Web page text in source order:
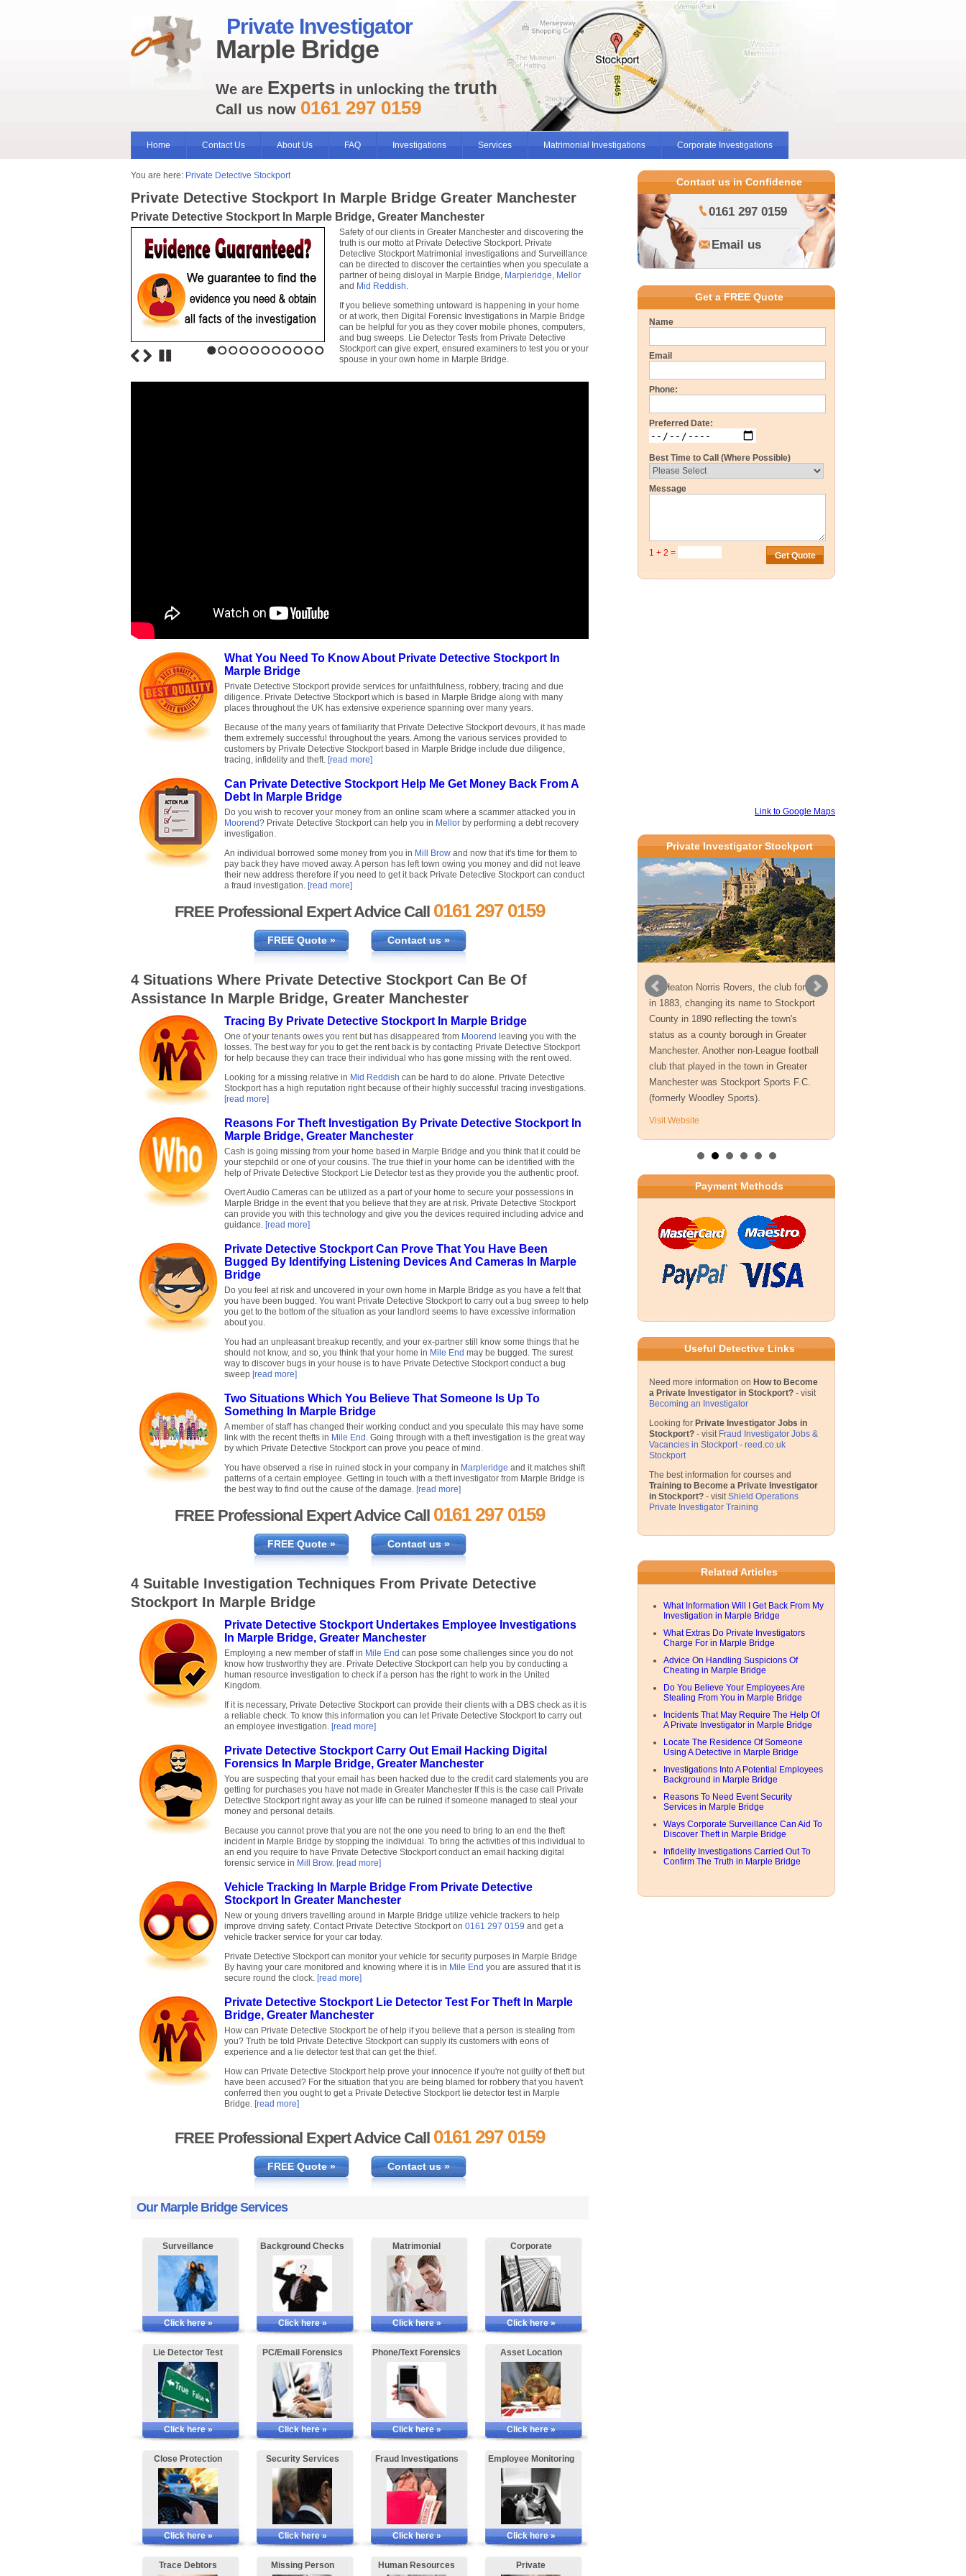
Private Investigator
Marple Bridge
We are Experts in unlocking the truth
Call us now 0161 297 0159
Home Contact Us About Us FAQ Investigations Services Matrimonial Investigations Corporate Investigations
You are here: Private Detective Stockport
Private Detective Stockport In Marple Bridge Greater Manchester
Private Detective Stockport In Marple Bridge, Greater Manchester
Safety of our clients in Greater Manchester and discovering the
truth is our motto at Private Detective Stockport. Private
Detective Stockport Matrimonial investigations and Surveillance
can be directed to discover the certainties when you speculate a
partner of being disloyal in Marple Bridge, Marpleridge, Mellor
and Mid Reddish.
If you believe something untoward is happening in your home
or at work, then Digital Forensic Investigations in Marple Bridge
can be helpful for you as they cover mobile phones, computers,
and bug sweeps. Lie Detector Tests from Private Detective
Stockport can give expert, ensured examiners to test you or your
spouse in your own home in Marple Bridge.
What You Need To Know About Private Detective Stockport In
Marple Bridge
Private Detective Stockport provide services for unfaithfulness, robbery, tracing and due
diligence. Private Detective Stockport which is based in Marple Bridge along with many
places throughout the UK has extensive experience spanning over many years.
Because of the many years of familiarity that Private Detective Stockport devours, it has made
them extremely successful throughout the years. Among the various services provided to
customers by Private Detective Stockport based in Marple Bridge include due diligence,
tracing, infidelity and theft. [read more]
Can Private Detective Stockport Help Me Get Money Back From A
Debt In Marple Bridge
Do you wish to recover your money from an online scam where a scammer attacked you in
Moorend? Private Detective Stockport can help you in Mellor by performing a debt recovery
investigation.
An individual borrowed some money from you in Mill Brow and now that it's time for them to
pay back they have moved away. A person has left town owing you money and did not leave
their new address therefore if you need to get it back Private Detective Stockport can conduct
a fraud investigation. [read more]
FREE Professional Expert Advice Call 0161 297 0159
FREE Quote » Contact us »
4 Situations Where Private Detective Stockport Can Be Of
Assistance In Marple Bridge, Greater Manchester
Tracing By Private Detective Stockport In Marple Bridge
One of your tenants owes you rent but has disappeared from Moorend leaving you with the
losses. The best way for you to get the rent back is by contacting Private Detective Stockport
for help because they can trace their individual who has gone missing with the rent owed.
Looking for a missing relative in Mid Reddish can be hard to do alone. Private Detective
Stockport has a high reputation right because of their highly successful tracing investigations.
[read more]
Reasons For Theft Investigation By Private Detective Stockport In
Marple Bridge, Greater Manchester
Cash is going missing from your home based in Marple Bridge and you think that it could be
your stepchild or one of your cousins. The true thief in your home can be identified with the
help of Private Detective Stockport Lie Detector test as they provide you the authentic proof.
Overt Audio Cameras can be utilized as a part of your home to secure your possessions in
Marple Bridge in the event that you believe that they are at risk. Private Detective Stockport
can provide you with this technology and give you the devices required including advice and
guidance. [read more]
Private Detective Stockport Can Prove That You Have Been
Bugged By Identifying Listening Devices And Cameras In Marple
Bridge
Do you feel at risk and uncovered in your own home in Marple Bridge as you have a felt that
you have been bugged. You want Private Detective Stockport to carry out a bug sweep to help
you get to the bottom of the situation as your landlord seems to have excessive information
about you.
You had an unpleasant breakup recently, and your ex-partner still know some things that he
should not know, and so, you think that your home in Mile End may be bugged. The surest
way to discover bugs in your house is to have Private Detective Stockport conduct a bug
sweep [read more]
Two Situations Which You Believe That Someone Is Up To
Something In Marple Bridge
A member of staff has changed their working conduct and you speculate this may have some
link with the recent thefts in Mile End . Going through with a theft investigation is the great way
by which Private Detective Stockport can prove you peace of mind.
You have observed a rise in ruined stock in your company in Marpleridge and it matches shift
patterns of a certain employee. Getting in touch with a theft investigator from Marple Bridge is
the best way to find out the cause of the damage. [read more]
FREE Professional Expert Advice Call 0161 297 0159
FREE Quote » Contact us »
4 Suitable Investigation Techniques From Private Detective
Stockport In Marple Bridge
Private Detective Stockport Undertakes Employee Investigations
In Marple Bridge, Greater Manchester
Employing a new member of staff in Mile End can pose some challenges since you do not
know how trustworthy they are. Private Detective Stockport can help you by conducting a
human resource investigation to check if a person has the right to work in the United
Kingdom.
If it is necessary, Private Detective Stockport can provide their clients with a DBS check as it is
a reliable check. To know this information you can let Private Detective Stockport to carry out
an employee investigation. [read more]
Private Detective Stockport Carry Out Email Hacking Digital
Forensics In Marple Bridge, Greater Manchester
You are suspecting that your email has been hacked due to the credit card statements you are
getting for purchases you have not made in Greater Manchester If this is the case call Private
Detective Stockport right away as your life can be ruined if someone managed to steal your
money and personal details.
Because you cannot prove that you are not the one you need to bring to an end the theft
incident in Marple Bridge by stopping the individual. To bring the activities of this individual to
an end you require to have Private Detective Stockport conduct an email hacking digital
forensic service in Mill Brow. [read more]
Vehicle Tracking In Marple Bridge From Private Detective
Stockport In Greater Manchester
New or young drivers travelling around in Marple Bridge utilize vehicle trackers to help
improve driving safety. Contact Private Detective Stockport on 0161 297 0159 and get a
vehicle tracker service for your car today.
Private Detective Stockport can monitor your vehicle for security purposes in Marple Bridge
By having your care monitored and knowing where it is in Mile End you are assured that it is
secure round the clock. [read more]
Private Detective Stockport Lie Detector Test For Theft In Marple
Bridge, Greater Manchester
How can Private Detective Stockport be of help if you believe that a person is stealing from
you? Truth be told Private Detective Stockport can supply its customers with eons of
experience and a lie detector test that can get the thief.
How can Private Detective Stockport help prove your innocence if you're not guilty of theft but
have been accused? For the situation that you are being blamed for robbery that you haven't
conferred then you ought to get a Private Detective Stockport lie detector test in Marple
Bridge. [read more]
FREE Professional Expert Advice Call 0161 297 0159
FREE Quote » Contact us »
Our Marple Bridge Services
Surveillance
Click here »
Background Checks
Click here »
Matrimonial
Click here »
Corporate
Click here »
Lie Detector Test
Click here »
PC/Email Forensics
Click here »
Phone/Text Forensics
Click here »
Asset Location
Click here »
Close Protection
Click here »
Security Services
Click here »
Fraud Investigations
Click here »
Employee Monitoring
Click here »
Trace Debtors Missing Person Human Resources Private
Contact us in Confidence
0161 297 0159
Email us
Get a FREE Quote
Name
Email
Phone:
Preferred Date:
Best Time to Call (Where Possible)
Message
1 + 2 =
Link to Google Maps
Private Investigator Stockport
As Heaton Norris Rovers, the club formed
in 1883, changing its name to Stockport
County in 1890 reflecting the town's
status as a county borough in Greater
Manchester. Another non-League football
club that played in the town in Greater
Manchester was Stockport Sports F.C.
(formerly Woodley Sports).
Visit Website
Payment Methods
Useful Detective Links
Need more information on How to Become
a Private Investigator in Stockport? - visit
Becoming an Investigator
Looking for Private Investigator Jobs in
Stockport? - visit Fraud Investigator Jobs &
Vacancies in Stockport - reed.co.uk
Stockport
The best information for courses and
Training to Become a Private Investigator
in Stockport? - visitShield Operations
Private Investigator Training
Related Articles
What Information Will I Get Back From My
Investigation in Marple Bridge
What Extras Do Private Investigators
Charge For in Marple Bridge
Advice On Handling Suspicions Of
Cheating in Marple Bridge
Do You Believe Your Employees Are
Stealing From You in Marple Bridge
Incidents That May Require The Help Of
A Private Investigator in Marple Bridge
Locate The Residence Of Someone
Using A Detective in Marple Bridge
Investigations Into A Potential Employees
Background in Marple Bridge
Reasons To Need Event Security
Services in Marple Bridge
Ways Corporate Surveillance Can Aid To
Discover Theft in Marple Bridge
Infidelity Investigations Carried Out To
Confirm The Truth in Marple Bridge